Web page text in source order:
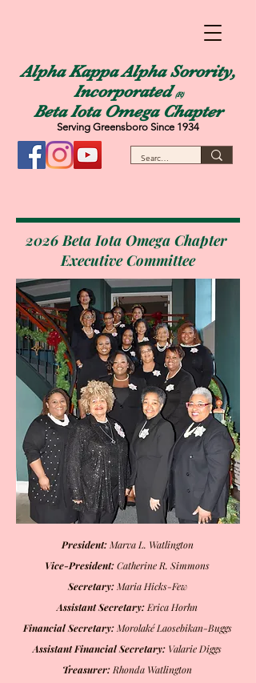
Alpha Kappa Alpha Sorority,
Incorporated(R)
Beta Iota Omega Chapter
Serving Greensboro Since 1934
2026 Beta Iota Omega Chapter
Executive Committee
President:Marva L. Watlington
Vice-President:Catherine R. Simmons
Secretary:Maria Hicks-Few
Assistant Secretary: Erica Horhn
Financial Secretary:Morolaké Laosebikan-Buggs
Assistant Financial Secretary: Valarie Diggs
Treasurer: Rhonda Watlington